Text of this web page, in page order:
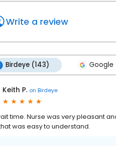
Write a review
Birdeye (143) Google
Keith P. on Birdeye
time. Nurse was very pleasant
was easy to understand.